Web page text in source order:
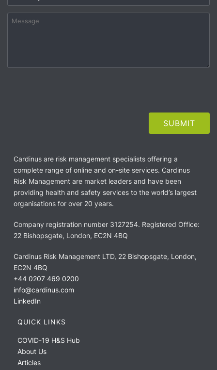
Cardinus are risk management specialists offering a
complete range of online and on-site services. Cardinus
Risk Management are market leaders and have been
providing health and safety services to the world’s largest
organisations for over 20 years.
Company registration number 3127254. Registered Office:
22 Bishopsgate, London, EC2N 4BQ
Cardinus Risk Management LTD, 22 Bishopsgate, London,
EC2N 4BQ
+44 0207 469 0200
info@cardinus.com
LinkedIn
QUICK LINKS
COVID-19 H&S Hub
About Us
Articles